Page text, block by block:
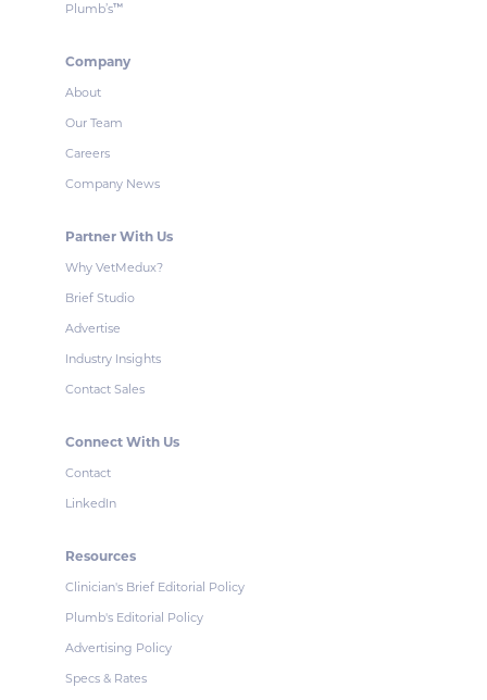
Plumb’s™
Company
About
Our Team
Careers
Company News
Partner With Us
Why VetMedux?
Brief Studio
Advertise
Industry Insights
Contact Sales
Connect With Us
Contact
LinkedIn
Resources
Clinician's Brief Editorial Policy
Plumb's Editorial Policy
Advertising Policy
Specs & Rates